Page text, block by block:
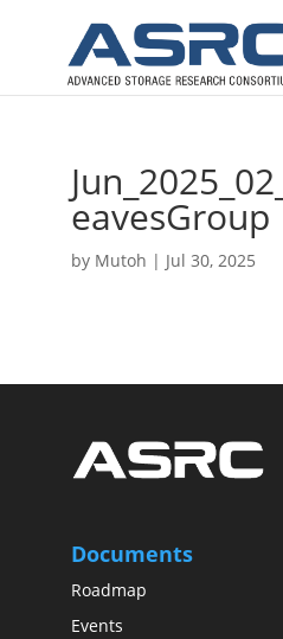
eavesGroup
by Mutoh | Jul 30, 2025
Documents
Roadmap
Events